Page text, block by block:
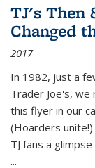
TJ's Then
Changed
2017
In 1982, just a
Trader Joe's, we
this flyer in our
(Hoarders
TJ fans a
...